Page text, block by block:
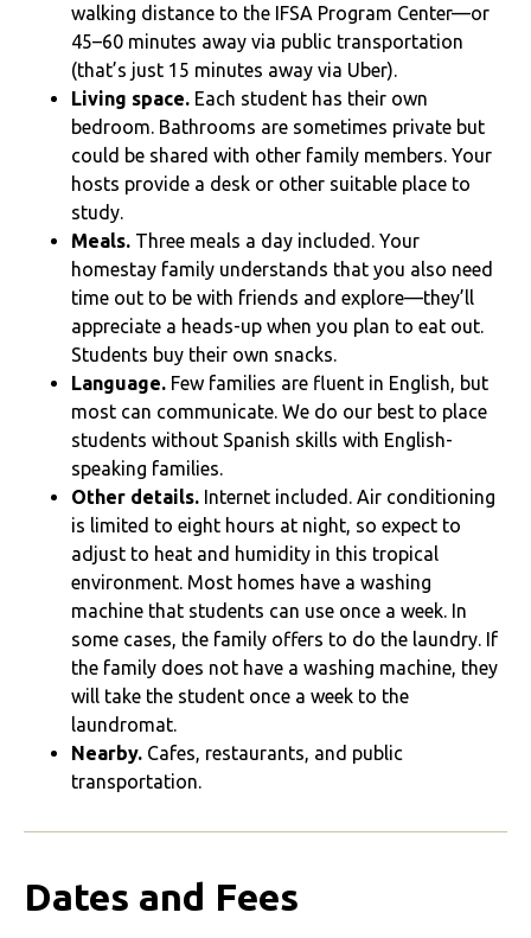
walking distance to the IFSA Program Center—or
45–60 minutes away via public transportation
(that’s just 15 minutes away via Uber).
Living space. Each student has their own
bedroom. Bathrooms are sometimes private but
could be shared with other family members. Your
hosts provide a desk or other suitable place to
study.
Meals. Three meals a day included. Your
homestay family understands that you also need
time out to be with friends and explore—they’ll
appreciate a heads-up when you plan to eat out.
Students buy their own snacks.
Language. Few families are fluent in English, but
most can communicate. We do our best to place
students without Spanish skills with English-
speaking families.
Other details. Internet included. Air conditioning
is limited to eight hours at night, so expect to
adjust to heat and humidity in this tropical
environment. Most homes have a washing
machine that students can use once a week. In
some cases, the family offers to do the laundry. If
the family does not have a washing machine, they
will take the student once a week to the
laundromat.
Nearby. Cafes, restaurants, and public
transportation.
Dates and Fees